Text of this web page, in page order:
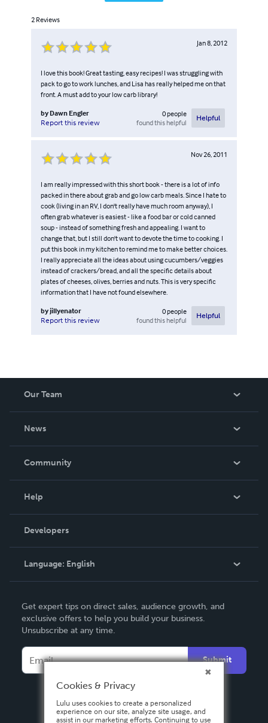
2 Reviews
Jan 8, 2012
I love this book! Great tasting, easy recipes! I was struggling with
pack to go to work lunches, and Lisa has really helped me on that
front. A must add to your low carb library!
by Dawn Engler
Report this review
0people
found this helpful
Helpful
Nov 26, 2011
I am really impressed with this short book - there is a lot of info
packed in there about grab and go low carb meals. Since I hate to
cook (living in an RV, I don't really have much room anyway), I
often grab whatever is easiest - like a food bar or cold canned
soup - instead of something fresh and appealing. I want to
change that, but I still don't want to devote the time to cooking. I
put this book in my kitchen to remind me to make better choices.
I really appreciate all the ideas about using cucumbers/veggies
instead of crackers/bread, and all the specific details about
plates of cheeses, olives, berries and nuts. This is very specific
information that I have not found elsewhere.
byjillyenator
Report this review
0people
found this helpful
Helpful
Our Team
News
In The News
Community
Podcast
Help
Order Lookup
Knowledge Base
Contact Support
Developers
Language: English
Deutsch
Français
Español
Get expert tips on direct sales, audience growth, and
exclusive offers to help you build your business.
Unsubscribe at any time.
Submit
Cookies & Privacy
Lulu uses cookies to create a personalized
experience on our site, analyze site usage, and
assist in our marketing efforts. Continuing to use